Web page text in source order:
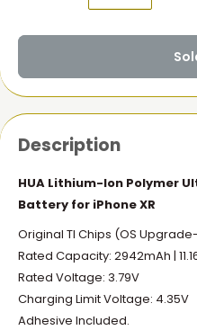
Description
HUA Lithium-Ion Polymer
Battery for iPhone XR
Original TI Chips (OS
Rated Capacity: 2942mAh |
Rated Voltage: 3.79V
Charging Limit Voltage: 4.35V
Adhesive Included.